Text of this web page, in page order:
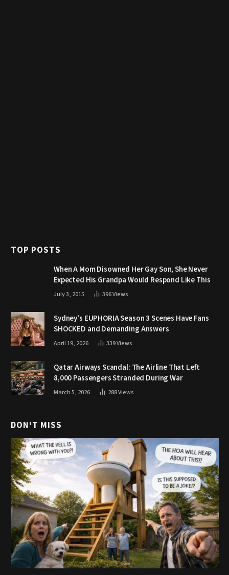
TOP POSTS
When A Mom Disowned Her Gay Son, She Never
Expected His Grandpa Would Respond Like This
July 3, 2015 396Views
Sydney’s EUPHORIA Season 3 Scenes Have Fans
SHOCKED and Demanding Answers
April 19, 2026 339Views
Qatar Airways Scandal: The Airline That Left
8,000 Passengers Stranded During War
March 5, 2026 288Views
DON'T MISS